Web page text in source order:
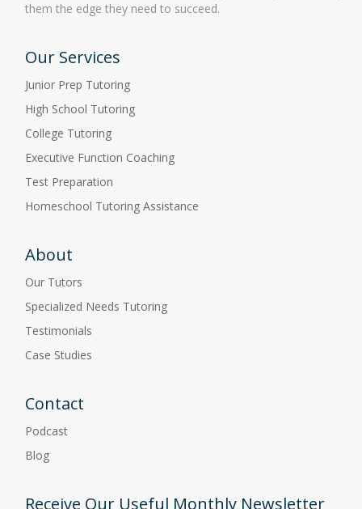
them the edge they need to succeed.
Our Services
Junior Prep Tutoring
High School Tutoring
College Tutoring
Executive Function Coaching
Test Preparation
Homeschool Tutoring Assistance
About
Our Tutors
Specialized Needs Tutoring
Testimonials
Case Studies
Contact
Podcast
Blog
Receive Our Useful Monthly Newsletter